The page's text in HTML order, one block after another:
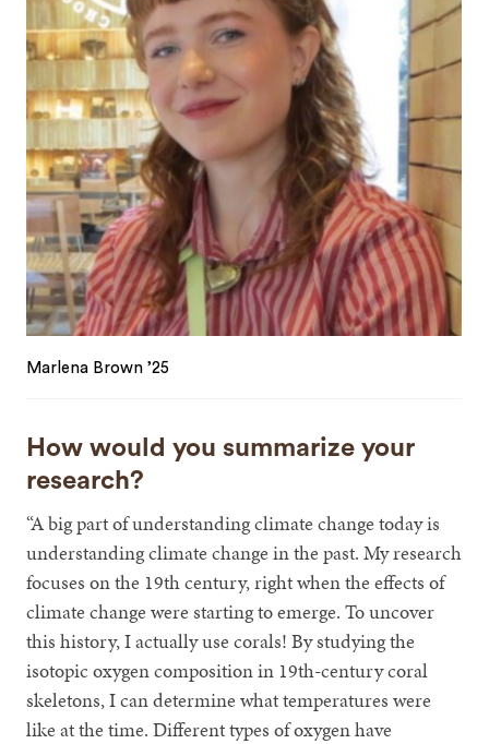
Marlena Brown ’25
How would you summarize your
research?
“A big part of understanding climate change today is
understanding climate change in the past. My research
focuses on the 19th century, right when the effects of
climate change were starting to emerge. To uncover
this history, I actually use corals! By studying the
isotopic oxygen composition in 19th-century coral
skeletons, I can determine what temperatures were
like at the time. Different types of oxygen have